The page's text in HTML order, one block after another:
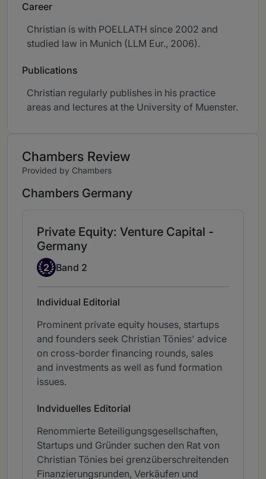
Career
Christian is with POELLATH since 2002 and
studied law in Munich (LLM Eur., 2006).
Publications
Christian regularly publishes in his practice
areas and lectures at the University of Muenster.
Chambers Review
Provided by Chambers
Chambers Germany
Private Equity: Venture Capital -
Germany
Band 2
2 Band 2
Individual Editorial
Prominent private equity houses, startups
and founders seek Christian Tönies' advice
on cross-border financing rounds, sales
and investments as well as fund formation
issues.
Indviduelles Editorial
Renommierte Beteiligungsgesellschaften,
Startups und Gründer suchen den Rat von
Christian Tönies bei grenzüberschreitenden
Finanzierungsrunden, Verkäufen und